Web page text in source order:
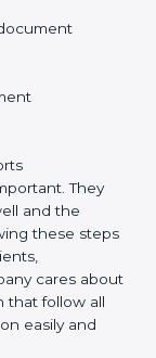
processes
ISO 45001
if
happen.
check
and meets
is about
finding
protect